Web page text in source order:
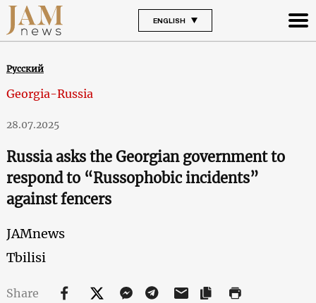
ENGLISH
Русский
Georgia-Russia
28.07.2025
Russia asks the Georgian government to
respond to “Russophobic incidents”
against fencers
JAMnews
Tbilisi
Share